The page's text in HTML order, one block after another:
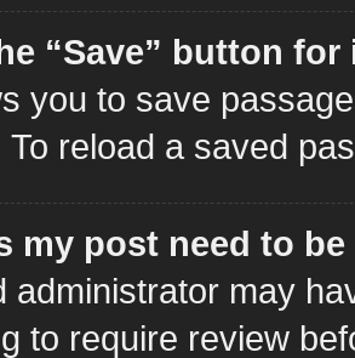
“Save” button
you to save
To reload a saved
my post need to
administrator may
to require review